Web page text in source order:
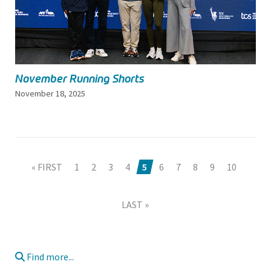
November Running Shorts
November 18, 2025
« FIRST 1 2 3 4 5 6 7 8 9 10
LAST »
Find more...